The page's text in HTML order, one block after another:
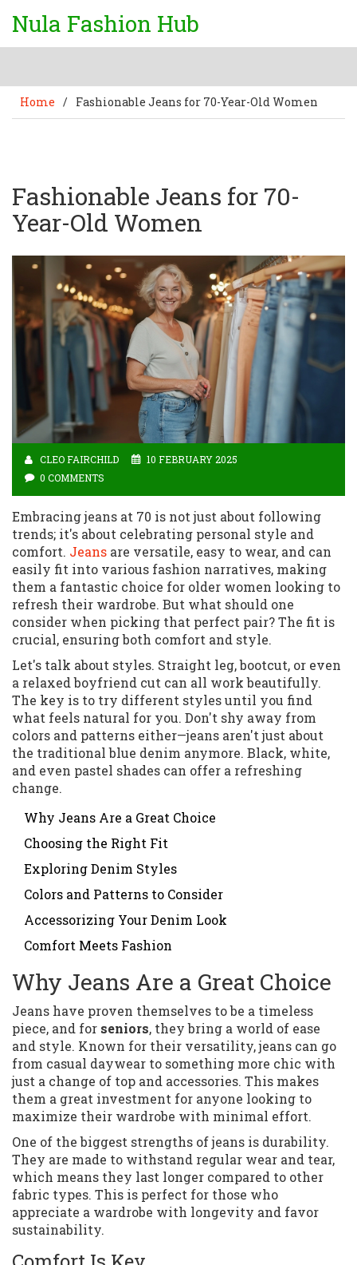
Nula Fashion Hub
Home / Fashionable Jeans for 70-Year-Old Women
Fashionable Jeans for 70-
Year-Old Women
CLEO FAIRCHILD
10 FEBRUARY 2025
0 COMMENTS
Embracing jeans at 70 is not just about following
trends; it's about celebrating personal style and
comfort. Jeans are versatile, easy to wear, and can
easily fit into various fashion narratives, making
them a fantastic choice for older women looking to
refresh their wardrobe. But what should one
consider when picking that perfect pair? The fit is
crucial, ensuring both comfort and style.
Let's talk about styles. Straight leg, bootcut, or even
a relaxed boyfriend cut can all work beautifully.
The key is to try different styles until you find
what feels natural for you. Don't shy away from
colors and patterns either—jeans aren't just about
the traditional blue denim anymore. Black, white,
and even pastel shades can offer a refreshing
change.
Why Jeans Are a Great Choice
Choosing the Right Fit
Exploring Denim Styles
Colors and Patterns to Consider
Accessorizing Your Denim Look
Comfort Meets Fashion
Why Jeans Are a Great Choice
Jeans have proven themselves to be a timeless
piece, and for seniors, they bring a world of ease
and style. Known for their versatility, jeans can go
from casual daywear to something more chic with
just a change of top and accessories. This makes
them a great investment for anyone looking to
maximize their wardrobe with minimal effort.
One of the biggest strengths of jeans is durability.
They are made to withstand regular wear and tear,
which means they last longer compared to other
fabric types. This is perfect for those who
appreciate a wardrobe with longevity and favor
sustainability.